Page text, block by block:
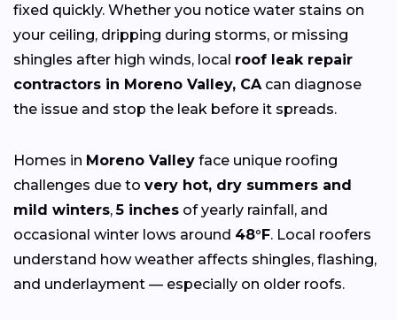
fixed quickly. Whether you notice water stains on
your ceiling, dripping during storms, or missing
shingles after high winds, local roof leak repair
contractors in Moreno Valley, CA can diagnose
the issue and stop the leak before it spreads.
Homes in Moreno Valley face unique roofing
challenges due to very hot, dry summers and
mild winters,5 inches of yearly rainfall, and
occasional winter lows around 48°F. Local roofers
understand how weather affects shingles, flashing,
and underlayment — especially on older roofs.